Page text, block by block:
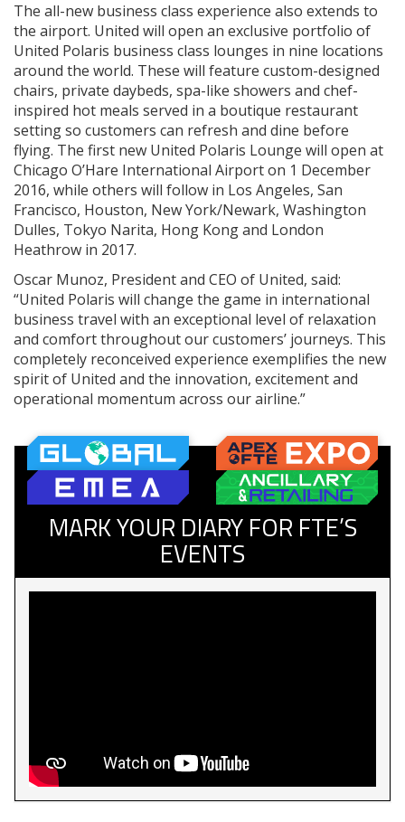
The all-new business class experience also extends to
the airport. United will open an exclusive portfolio of
United Polaris business class lounges in nine locations
around the world. These will feature custom-designed
chairs, private daybeds, spa-like showers and chef-
inspired hot meals served in a boutique restaurant
setting so customers can refresh and dine before
flying. The first new United Polaris Lounge will open at
Chicago O’Hare International Airport on 1 December
2016, while others will follow in Los Angeles, San
Francisco, Houston, New York/Newark, Washington
Dulles, Tokyo Narita, Hong Kong and London
Heathrow in 2017.
Oscar Munoz, President and CEO of United, said:
“United Polaris will change the game in international
business travel with an exceptional level of relaxation
and comfort throughout our customers’ journeys. This
completely reconceived experience exemplifies the new
spirit of United and the innovation, excitement and
operational momentum across our airline.”
MARK YOUR DIARY FOR FTE’S
EVENTS